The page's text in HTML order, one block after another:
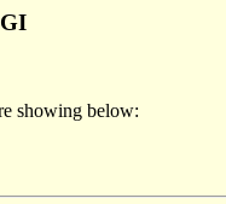
showing below: